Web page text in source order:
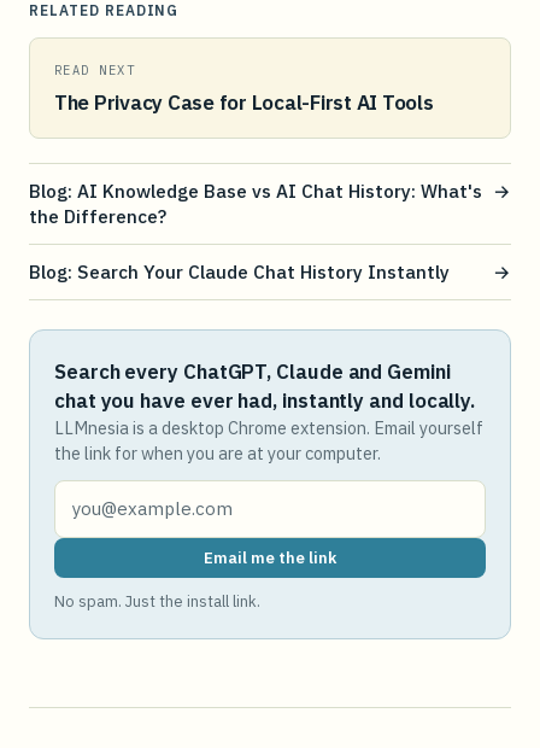
RELATED READING
READ NEXT
The Privacy Case for Local-First AI Tools
Blog: AI Knowledge Base vs AI Chat History: What's
the Difference?
→
Blog: Search Your Claude Chat History Instantly →
Search every ChatGPT, Claude and Gemini
chat you have ever had, instantly and locally.
LLMnesia is a desktop Chrome extension. Email yourself
the link for when you are at your computer.
Email me the link
No spam. Just the install link.